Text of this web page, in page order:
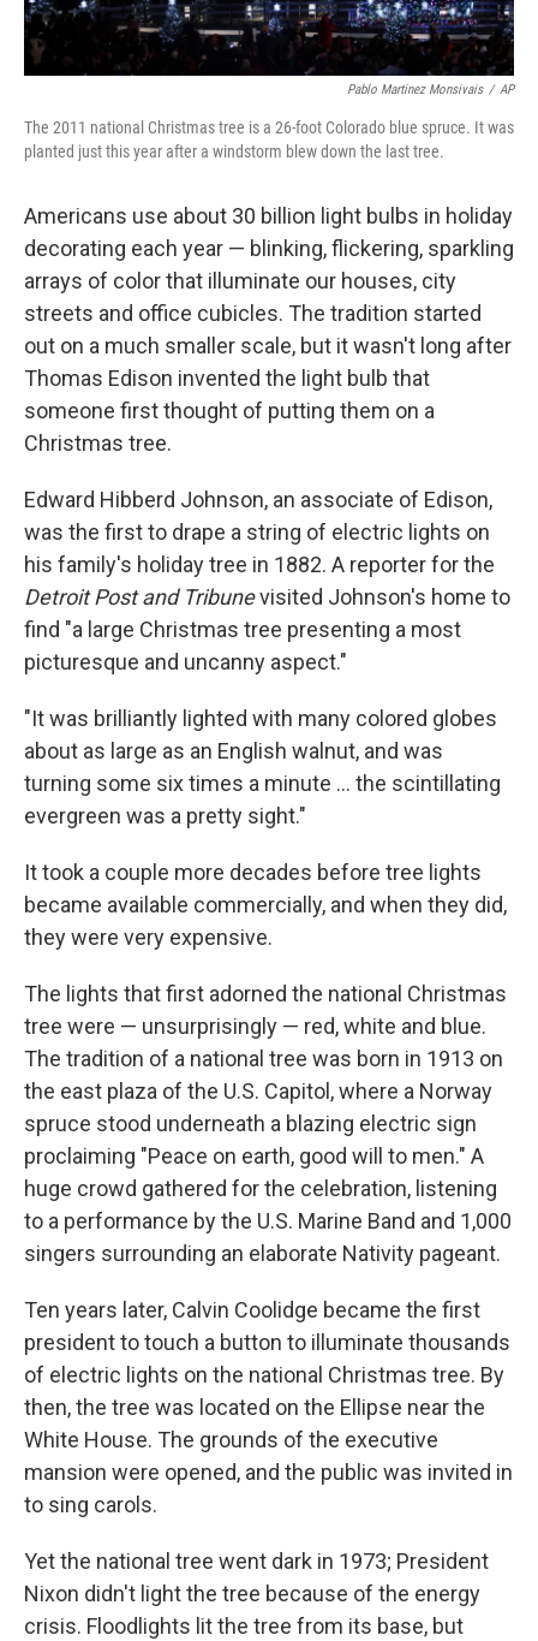
Pablo Martinez Monsivais / AP
The 2011 national Christmas tree is a 26-foot Colorado blue spruce. It was
planted just this year after a windstorm blew down the last tree.
Americans use about 30 billion light bulbs in holiday
decorating each year — blinking, flickering, sparkling
arrays of color that illuminate our houses, city
streets and office cubicles. The tradition started
out on a much smaller scale, but it wasn't long after
Thomas Edison invented the light bulb that
someone first thought of putting them on a
Christmas tree.
Edward Hibberd Johnson, an associate of Edison,
was the first to drape a string of electric lights on
his family's holiday tree in 1882. A reporter for the
Detroit Post and Tribunevisited Johnson's home to
find "a large Christmas tree presenting a most
picturesque and uncanny aspect."
"It was brilliantly lighted with many colored globes
about as large as an English walnut, and was
turning some six times a minute ... the scintillating
evergreen was a pretty sight."
It took a couple more decades before tree lights
became available commercially, and when they did,
they were very expensive.
The lights that first adorned the national Christmas
tree were — unsurprisingly — red, white and blue.
The tradition of a national tree was born in 1913 on
the east plaza of the U.S. Capitol, where a Norway
spruce stood underneath a blazing electric sign
proclaiming "Peace on earth, good will to men." A
huge crowd gathered for the celebration, listening
to a performance by the U.S. Marine Band and 1,000
singers surrounding an elaborate Nativity pageant.
Ten years later, Calvin Coolidge became the first
president to touch a button to illuminate thousands
of electric lights on the national Christmas tree. By
then, the tree was located on the Ellipse near the
White House. The grounds of the executive
mansion were opened, and the public was invited in
to sing carols.
Yet the national tree went dark in 1973; President
Nixon didn't light the tree because of the energy
crisis. Floodlights lit the tree from its base, but